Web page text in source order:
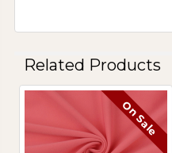
Related Products
Related
On Sale